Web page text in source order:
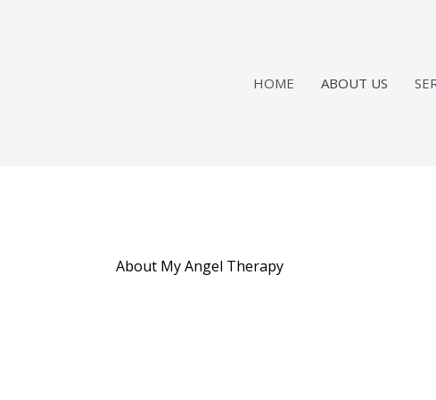
HOME ABOUT US
About My Angel Therapy